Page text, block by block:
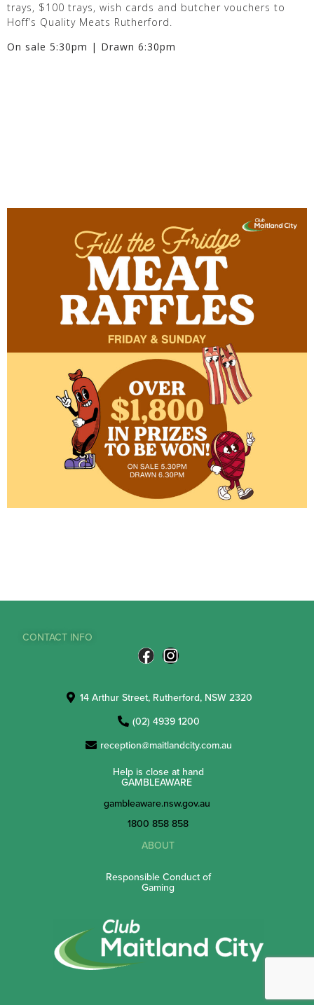
trays, $100 trays, wish cards and butcher vouchers to
Hoff’s Quality Meats Rutherford.
On sale 5:30pm | Drawn 6:30pm
CONTACT INFO
14 Arthur Street, Rutherford, NSW 2320
(02) 4939 1200
reception@maitlandcity.com.au
Help is close at hand
GAMBLEAWARE
gambleaware.nsw.gov.au
1800 858 858
ABOUT
Responsible Conduct of
Gaming